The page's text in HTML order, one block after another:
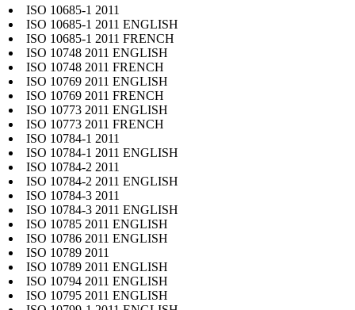
ISO 10685-1 2011
ISO 10685-1 2011 ENGLISH
ISO 10685-1 2011 FRENCH
ISO 10748 2011 ENGLISH
ISO 10748 2011 FRENCH
ISO 10769 2011 ENGLISH
ISO 10769 2011 FRENCH
ISO 10773 2011 ENGLISH
ISO 10773 2011 FRENCH
ISO 10784-1 2011
ISO 10784-1 2011 ENGLISH
ISO 10784-2 2011
ISO 10784-2 2011 ENGLISH
ISO 10784-3 2011
ISO 10784-3 2011 ENGLISH
ISO 10785 2011 ENGLISH
ISO 10786 2011 ENGLISH
ISO 10789 2011
ISO 10789 2011 ENGLISH
ISO 10794 2011 ENGLISH
ISO 10795 2011 ENGLISH